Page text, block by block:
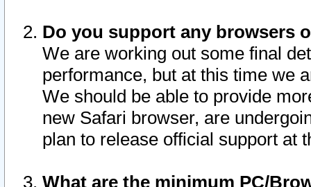
Do you support any browsers
We are working out some final
performance, but at this time we
We should be able to provide
new Safari browser, are
plan to release official support at
What are the minimum PC/